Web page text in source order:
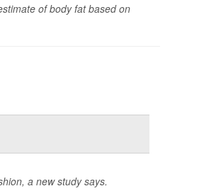
of body fat based on
a new study says.